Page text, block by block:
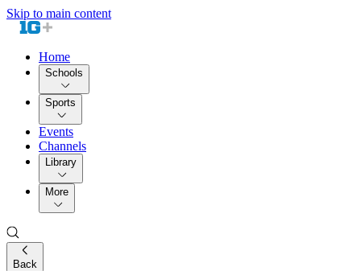
Skip to main content
Home
Schools
Sports
Events
Channels
Library
More
Back